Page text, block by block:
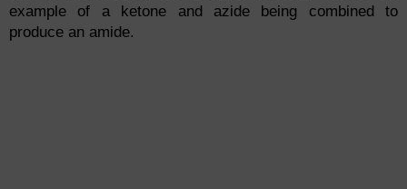
example of a ketone and azide being combined to
produce an amide.